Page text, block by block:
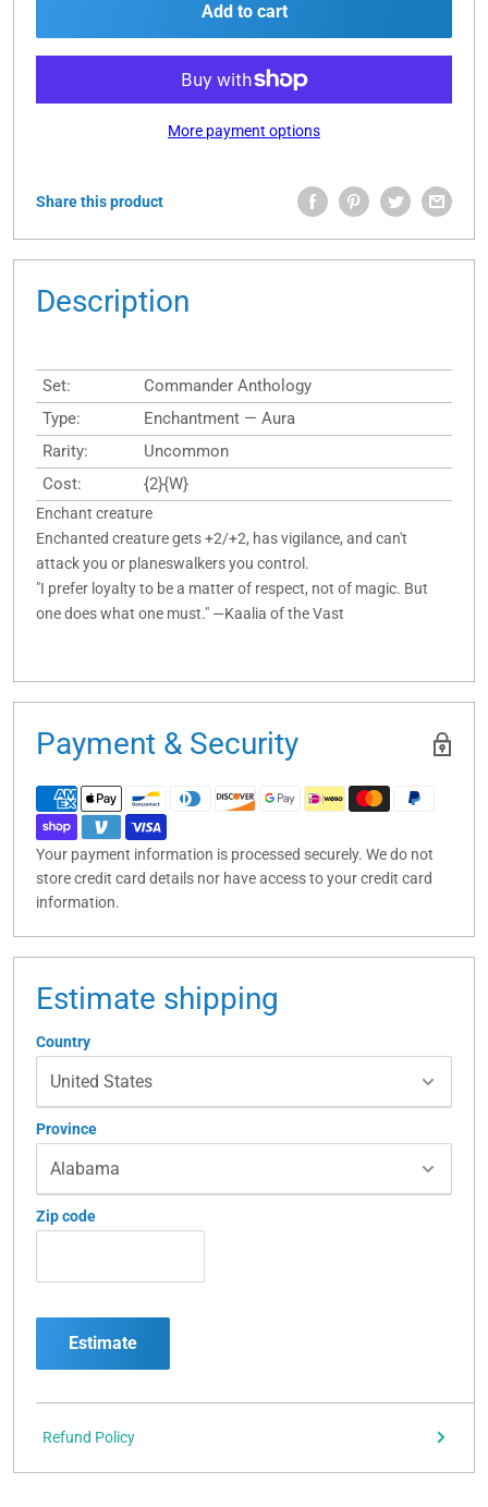
Add to cart
More payment options
Share this product
Description
Set:
Commander Anthology
Type:
Enchantment — Aura
Rarity:
Uncommon
Cost:
{2}{W}
Enchant creature
Enchanted creature gets +2/+2, has vigilance, and can't
attack you or planeswalkers you control.
"I prefer loyalty to be a matter of respect, not of magic. But
one does what one must." —Kaalia of the Vast
Payment & Security
Your payment information is processed securely. We do not
store credit card details nor have access to your credit card
information.
Estimate shipping
Country
Province
Zip code
Estimate
Refund Policy